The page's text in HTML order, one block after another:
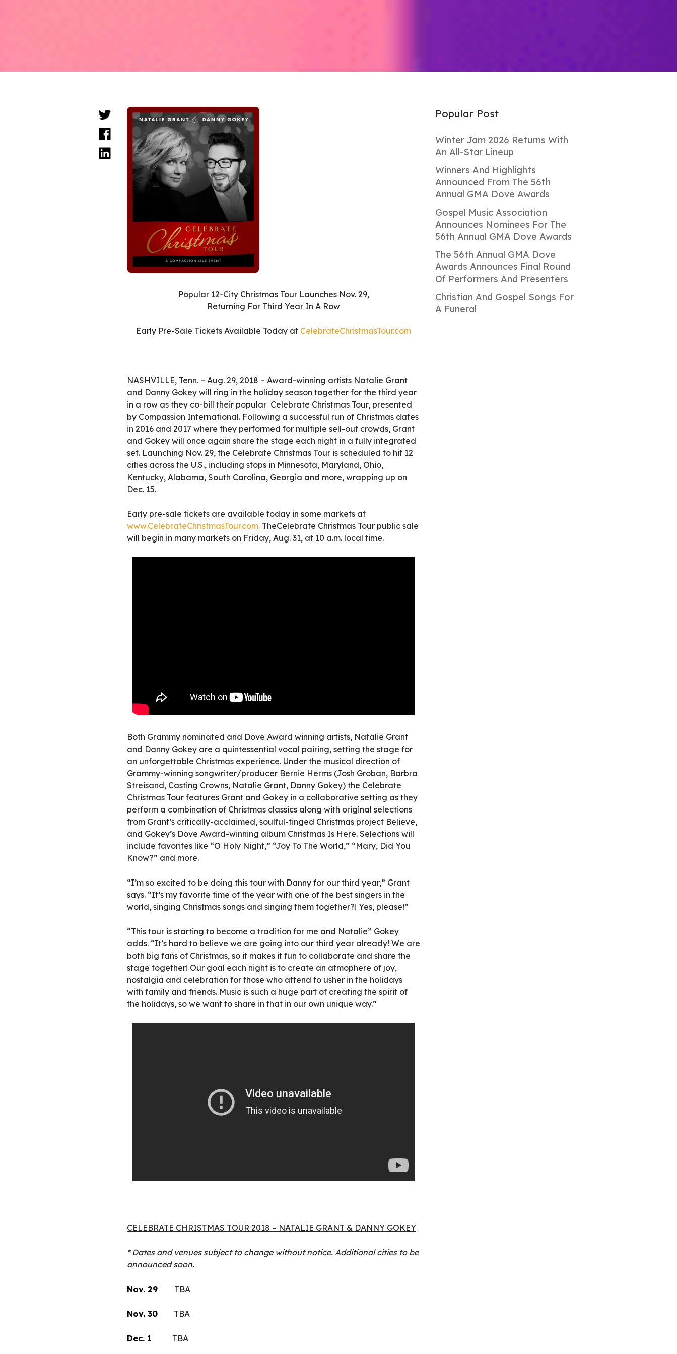
Popular 12-City Christmas Tour Launches Nov. 29,
Returning For Third Year In A Row
Early Pre-Sale Tickets Available Today at CelebrateChristmasTour.com
NASHVILLE, Tenn. – Aug. 29, 2018 – Award-winning artists Natalie Grant
and Danny Gokey will ring in the holiday season together for the third year
in a row as they co-bill their popular Celebrate Christmas Tour, presented
by Compassion International. Following a successful run of Christmas dates
in 2016 and 2017 where they performed for multiple sell-out crowds, Grant
and Gokey will once again share the stage each night in a fully integrated
set. Launching Nov. 29, the Celebrate Christmas Tour is scheduled to hit 12
cities across the U.S., including stops in Minnesota, Maryland, Ohio,
Kentucky, Alabama, South Carolina, Georgia and more, wrapping up on
Dec. 15.
Early pre-sale tickets are available today in some markets at
www.CelebrateChristmasTour.com. TheCelebrate Christmas Tour public sale
will begin in many markets on Friday, Aug. 31, at 10 a.m. local time.
Both Grammy nominated and Dove Award winning artists, Natalie Grant
and Danny Gokey are a quintessential vocal pairing, setting the stage for
an unforgettable Christmas experience. Under the musical direction of
Grammy-winning songwriter/producer Bernie Herms (Josh Groban, Barbra
Streisand, Casting Crowns, Natalie Grant, Danny Gokey) the Celebrate
Christmas Tour features Grant and Gokey in a collaborative setting as they
perform a combination of Christmas classics along with original selections
from Grant’s critically-acclaimed, soulful-tinged Christmas project Believe,
and Gokey’s Dove Award-winning album Christmas Is Here. Selections will
include favorites like “O Holy Night,” “Joy To The World,” “Mary, Did You
Know?” and more.
“I’m so excited to be doing this tour with Danny for our third year,” Grant
says. “It’s my favorite time of the year with one of the best singers in the
world, singing Christmas songs and singing them together?! Yes, please!”
“This tour is starting to become a tradition for me and Natalie” Gokey
adds. “It’s hard to believe we are going into our third year already! We are
both big fans of Christmas, so it makes it fun to collaborate and share the
stage together! Our goal each night is to create an atmophere of joy,
nostalgia and celebration for those who attend to usher in the holidays
with family and friends. Music is such a huge part of creating the spirit of
the holidays, so we want to share in that in our own unique way.”
CELEBRATE CHRISTMAS TOUR 2018 – NATALIE GRANT & DANNY GOKEY
* Dates and venues subject to change without notice. Additional cities to be
announced soon.
Nov. 29 TBA
Nov. 30 TBA
Dec. 1 TBA
Popular Post
Winter Jam 2026 Returns With
An All-Star Lineup
Winners And Highlights
Announced From The 56th
Annual GMA Dove Awards
Gospel Music Association
Announces Nominees For The
56th Annual GMA Dove Awards
The 56th Annual GMA Dove
Awards Announces Final Round
Of Performers And Presenters
Christian And Gospel Songs For
A Funeral